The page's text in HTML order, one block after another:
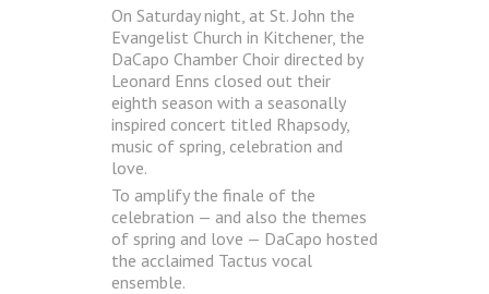
On Saturday night, at St. John the
Evangelist Church in Kitchener, the
DaCapo Chamber Choir directed by
Leonard Enns closed out their
eighth season with a seasonally
inspired concert titled Rhapsody,
music of spring, celebration and
love.
To amplify the finale of the
celebration — and also the themes
of spring and love — DaCapo hosted
the acclaimed Tactus vocal
ensemble.